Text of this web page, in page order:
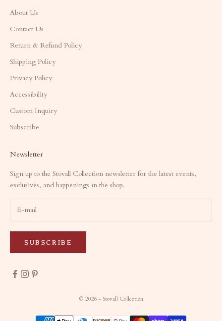
About Us
Contact Us
Return & Refund Policy
Shipping Policy
Privacy Policy
Accessibility
Custom Inquiry
Subscribe
Newsletter
Sign up to the Stovall Collection newsletter for the latest events,
exclusives, and happenings in the shop.
SUBSCRIBE
© 2026 - Stovall Collection